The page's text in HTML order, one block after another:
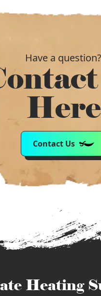
Have a question?
Here
Contact Us
Heating